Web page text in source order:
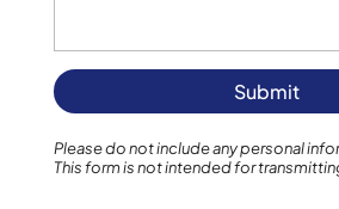
Please do not include any personal
This formis not intended for